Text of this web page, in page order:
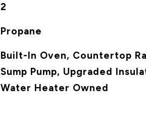
2
Propane
Built-In Oven, Countertop
Sump Pump, Upgraded
Water Heater Owned